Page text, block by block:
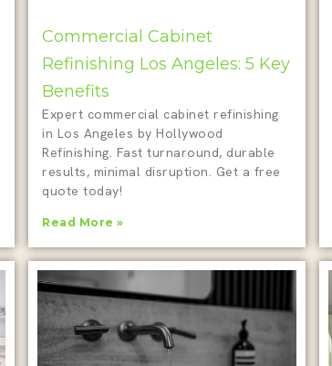
Commercial Cabinet
Refinishing Los Angeles: 5 Key
Benefits
Expert commercial cabinet refinishing
in Los Angeles by Hollywood
Refinishing. Fast turnaround, durable
results, minimal disruption. Get a free
quote today!
Read More »